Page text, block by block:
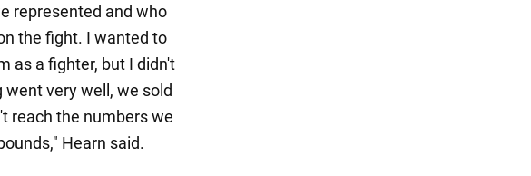
represented and who
the fight. I wanted to
as a fighter, but I didn't
very well, we sold
reach the numbers we
Hearn said.